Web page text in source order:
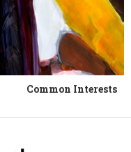
Common Interests